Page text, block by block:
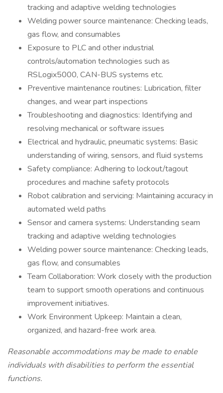
tracking and adaptive welding technologies
Welding power source maintenance: Checking leads,
gas flow, and consumables
Exposure to PLC and other industrial
controls/automation technologies such as
RSLogix5000, CAN-BUS systems etc.
Preventive maintenance routines: Lubrication, filter
changes, and wear part inspections
Troubleshooting and diagnostics: Identifying and
resolving mechanical or software issues
Electrical and hydraulic, pneumatic systems: Basic
understanding of wiring, sensors, and fluid systems
Safety compliance: Adhering to lockout/tagout
procedures and machine safety protocols
Robot calibration and servicing: Maintaining accuracy in
automated weld paths
Sensor and camera systems: Understanding seam
tracking and adaptive welding technologies
Welding power source maintenance: Checking leads,
gas flow, and consumables
Team Collaboration: Work closely with the production
team to support smooth operations and continuous
improvement initiatives.
Work Environment Upkeep: Maintain a clean,
organized, and hazard-free work area.
Reasonable accommodations may be made to enable
individuals with disabilities to perform the essential
functions.